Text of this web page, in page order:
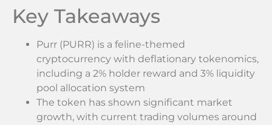
Key Takeaways
Purr (PURR) is a feline-themed
cryptocurrency with deflationary tokenomics,
including a 2% holder reward and 3% liquidity
pool allocation system
The token has shown significant market
growth, with current trading volumes around